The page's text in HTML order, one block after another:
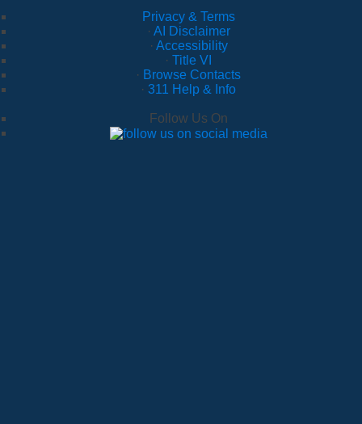
Privacy & Terms
· AI Disclaimer
· Accessibility
· Title VI
· Browse Contacts
· 311 Help & Info
Follow Us On